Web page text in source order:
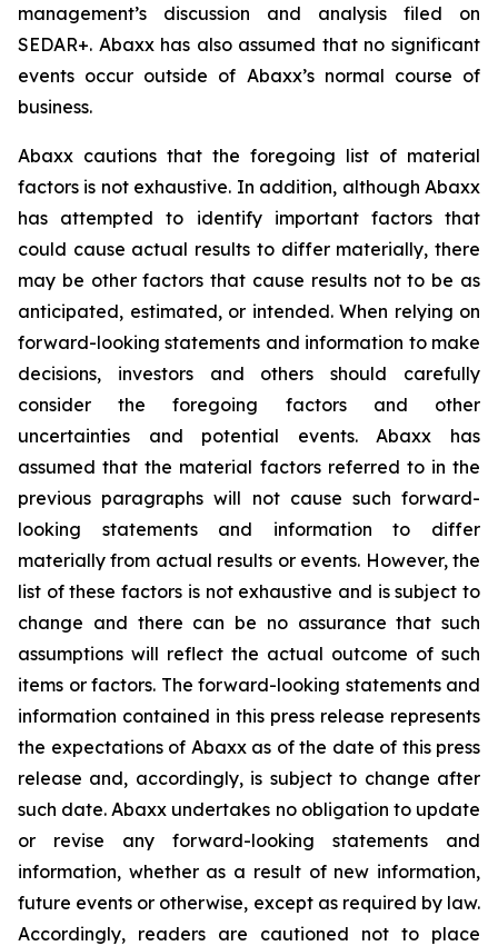
management’s discussion and analysis filed on
SEDAR+. Abaxx has also assumed that no significant
events occur outside of Abaxx’s normal course of
business.
Abaxx cautions that the foregoing list of material
factors is not exhaustive. In addition, although Abaxx
has attempted to identify important factors that
could cause actual results to differ materially, there
may be other factors that cause results not to be as
anticipated, estimated, or intended. When relying on
forward-looking statements and information to make
decisions, investors and others should carefully
consider the foregoing factors and other
uncertainties and potential events. Abaxx has
assumed that the material factors referred to in the
previous paragraphs will not cause such forward-
looking statements and information to differ
materially from actual results or events. However, the
list of these factors is not exhaustive and is subject to
change and there can be no assurance that such
assumptions will reflect the actual outcome of such
items or factors. The forward-looking statements and
information contained in this press release represents
the expectations of Abaxx as of the date of this press
release and, accordingly, is subject to change after
such date. Abaxx undertakes no obligation to update
or revise any forward-looking statements and
information, whether as a result of new information,
future events or otherwise, except as required by law.
Accordingly, readers are cautioned not to place